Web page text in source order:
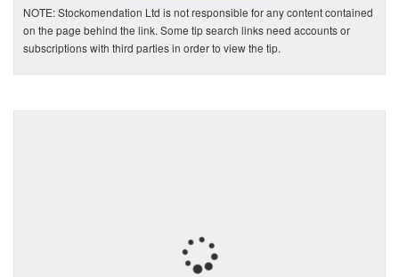
NOTE: Stockomendation Ltd is not responsible for any content contained
on the page behind the link. Some tip search links need accounts or
subscriptions with third parties in order to view the tip.